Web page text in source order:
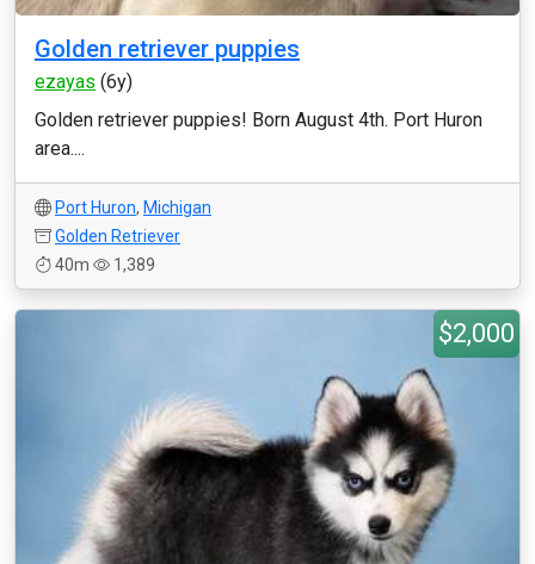
Golden retriever puppies
ezayas (6y)
Golden retriever puppies! Born August 4th. Port Huron
area....
Port Huron, Michigan
Golden Retriever
40m
1,389
$2,000